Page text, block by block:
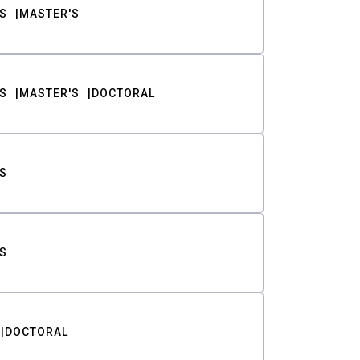
MASTER'S
MASTER'S DOCTORAL
DOCTORAL